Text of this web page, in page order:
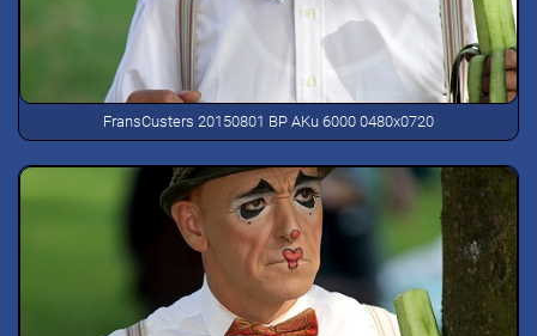
FransCusters 20150801 BP AKu 6000 0480x0720